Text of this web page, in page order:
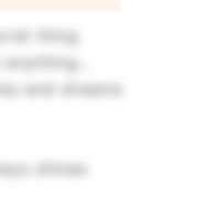
thing
and dreams
shines